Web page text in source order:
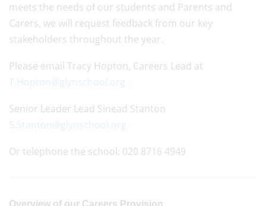
meets the needs of our students and Parents and
Carers, we will request feedback from our key
stakeholders throughout the year.
Please email Tracy Hopton, Careers Lead at
T.Hopton@glynschool.org
Senior Leader Lead Sinead Stanton
S.Stanton@glynschool.org
Or telephone the school: 020 8716 4949
Overview of our Careers Provision